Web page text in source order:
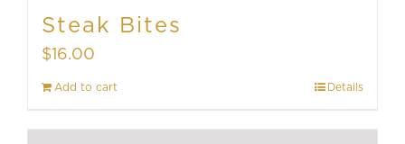
Steak Bites
$16.00
Add to cart Details